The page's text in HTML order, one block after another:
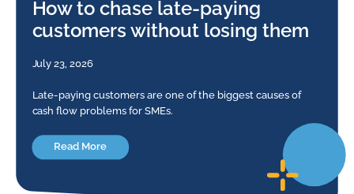
How to chase late-paying
customers without losing them
July 23, 2026
Late-paying customers are one of the biggest causes of
cash flow problems for SMEs.
Read More